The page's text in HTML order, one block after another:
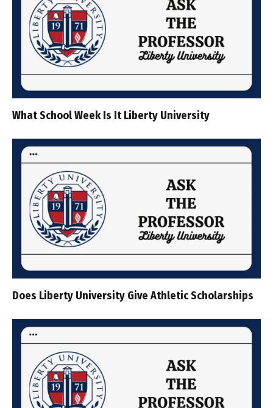
What School Week Is It Liberty University
Does Liberty University Give Athletic Scholarships